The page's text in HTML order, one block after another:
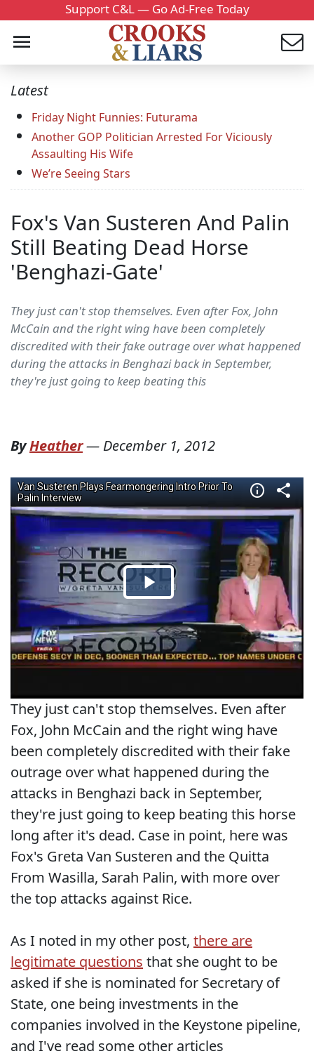
Support C&L — Go Ad-Free Today
Latest
Friday Night Funnies: Futurama
Another GOP Politician Arrested For Viciously
Assaulting His Wife
We’re Seeing Stars
Fox's Van Susteren And Palin
Still Beating Dead Horse
'Benghazi-Gate'
They just can't stop themselves. Even after Fox, John
McCain and the right wing have been completely
discredited with their fake outrage over what happened
during the attacks in Benghazi back in September,
they're just going to keep beating this
ByHeather— December 1, 2012
They just can't stop themselves. Even after
Fox, John McCain and the right wing have
been completely discredited with their fake
outrage over what happened during the
attacks in Benghazi back in September,
they're just going to keep beating this horse
long after it's dead. Case in point, here was
Fox's Greta Van Susteren and the Quitta
From Wasilla, Sarah Palin, with more over
the top attacks against Rice.
As I noted in my other post, there are
legitimate questions that she ought to be
asked if she is nominated for Secretary of
State, one being investments in the
companies involved in the Keystone pipeline,
and I've read some other articles